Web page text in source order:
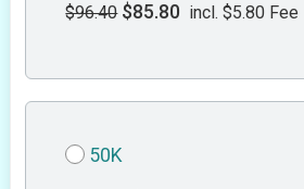
$96.40 $85.80 incl. $5.80 Fee
50K